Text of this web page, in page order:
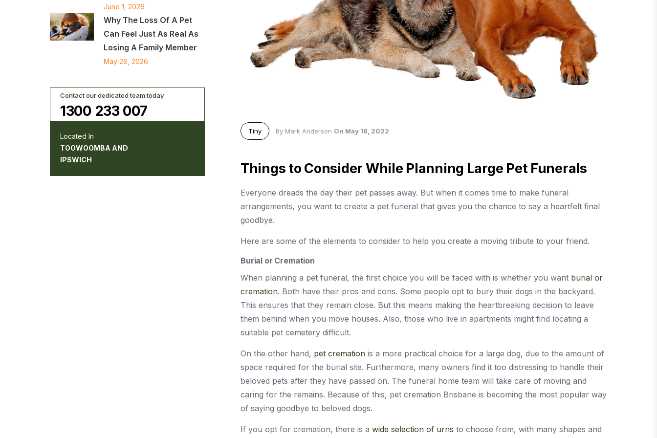
June 1, 2026
Why The Loss Of A Pet
Can Feel Just As Real As
Losing A Family Member
May 28, 2026
Contact our dedicated team today
1300 233 007
Located In
TOOWOOMBA AND
IPSWICH
Tiny By Mark Anderson On May 18, 2022
Things to Consider While Planning Large Pet Funerals
Everyone dreads the day their pet passes away. But when it comes time to make funeral
arrangements, you want to create a pet funeral that gives you the chance to say a heartfelt final
goodbye.
Here are some of the elements to consider to help you create a moving tribute to your friend.
Burial or Cremation
When planning a pet funeral, the first choice you will be faced with is whether you want burial or
cremation. Both have their pros and cons. Some people opt to bury their dogs in the backyard.
This ensures that they remain close. But this means making the heartbreaking decision to leave
them behind when you move houses. Also, those who live in apartments might find locating a
suitable pet cemetery difficult.
On the other hand, pet cremation is a more practical choice for a large dog, due to the amount of
space required for the burial site. Furthermore, many owners find it too distressing to handle their
beloved pets after they have passed on. The funeral home team will take care of moving and
caring for the remains. Because of this, pet cremation Brisbane is becoming the most popular way
of saying goodbye to beloved dogs.
If you opt for cremation, there is a wide selection of urns to choose from, with many shapes and